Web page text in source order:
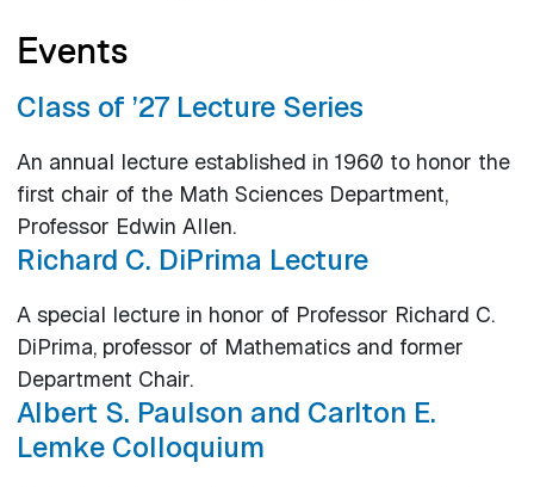
Events
Class of ’27 Lecture Series
An annual lecture established in 1960 to honor the
first chair of the Math Sciences Department,
Professor Edwin Allen.
Richard C. DiPrima Lecture
A special lecture in honor of Professor Richard C.
DiPrima, professor of Mathematics and former
Department Chair.
Albert S. Paulson and Carlton E.
Lemke Colloquium